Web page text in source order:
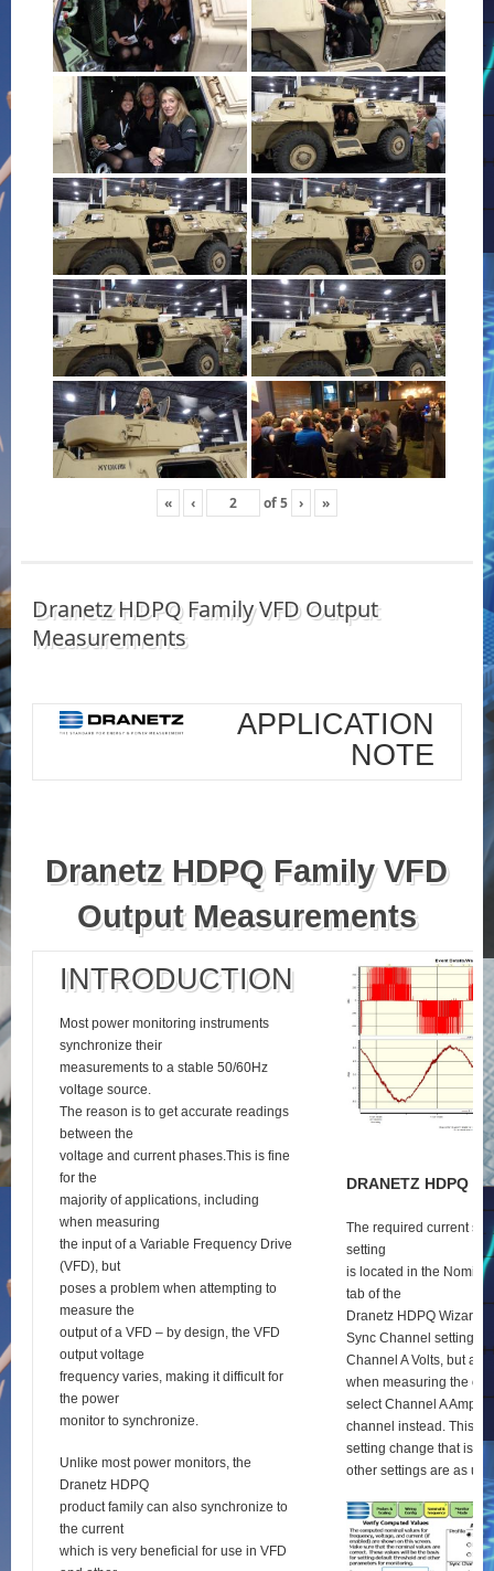
« ‹ of5 › »
Dranetz HDPQ Family VFD Output
Measurements
APPLICATION
NOTE
Dranetz HDPQ Family VFD
Output Measurements
INTRODUCTION
Most power monitoring instruments
synchronize their
measurements to a stable 50/60Hz
voltage source.
The reason is to get accurate readings
between the
voltage and current phases.This is fine
for the
majority of applications, including
when measuring
the input of a Variable Frequency Drive
(VFD), but
poses a problem when attempting to
measure the
output of a VFD – by design, the VFD
output voltage
frequency varies, making it difficult for
the power
monitor to synchronize.
Unlike most power monitors, the
Dranetz HDPQ
product family can also synchronize to
the current
which is very beneficial for use in VFD
DRANETZ HDPQ
The required current
setting
is located in the
tab of the
Dranetz HDPQ Wizard
Sync Channel setting
Channel A Volts, but as
when measuring the
select Channel A Amps
channel instead. This is
setting change that is
other settings are as